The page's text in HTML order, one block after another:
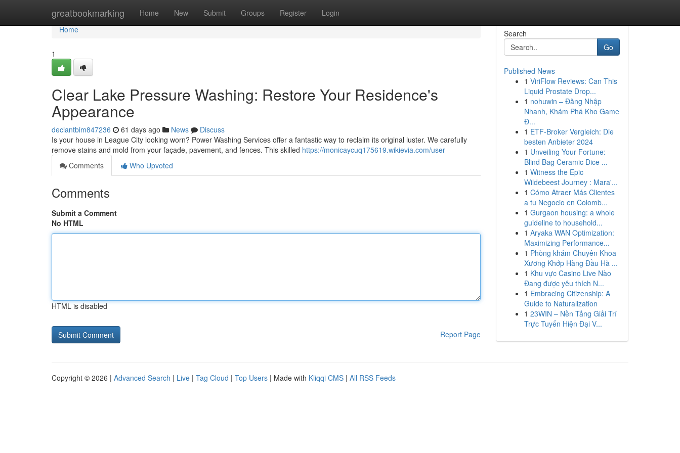
greatbookmarking Home New Submit Groups Register Login
Home
Home
1
Clear Lake Pressure Washing: Restore Your Residence's
Appearance
declantbim847236 61 days ago News
Discuss
Is your house in League City looking worn? Power Washing Services offer a fantastic way to reclaim its original luster. We carefully
remove stains and mold from your façade, pavement, and fences. This skilled https://monicaycuq175619.wikievia.com/user
Comments
Who Upvoted
Comments
Submit a Comment
No HTML
HTML is disabled
Report Page
Search
Go
Published News
1 ViriFlow Reviews: Can This
Liquid Prostate Drop...
1 nohuwin – Đăng Nhập
Nhanh, Khám Phá Kho Game
Đ...
1 ETF-Broker Vergleich: Die
besten Anbieter 2024
1 Unveiling Your Fortune:
Blind Bag Ceramic Dice ...
1 Witness the Epic
Wildebeest Journey : Mara'...
1 Cómo Atraer Más Clientes
a tu Negocio en Colomb...
1 Gurgaon housing: a whole
guideline to household...
1 Aryaka WAN Optimization:
Maximizing Performance...
1 Phòng khám Chuyên Khoa
Xương Khớp Hàng Đầu Hà ...
1 Khu vực Casino Live Nào
Đang được yêu thích N...
1 Embracing Citizenship: A
Guide to Naturalization
1 23WIN – Nền Tảng Giải Trí
Trực Tuyến Hiện Đại V...
Copyright © 2026 | Advanced Search | Live | Tag Cloud | Top Users | Made with Kliqqi CMS | All RSS Feeds